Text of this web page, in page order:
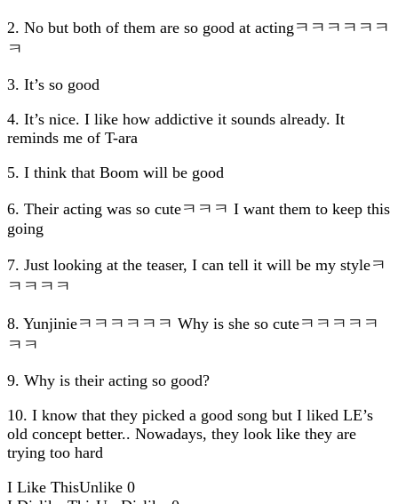
2. No but both of them are so good at actingㅋㅋㅋㅋㅋㅋ
ㅋ
3. It’s so good
4. It’s nice. I like how addictive it sounds already. It
reminds me of T-ara
5. I think that Boom will be good
6. Their acting was so cuteㅋㅋㅋ I want them to keep this
going
7. Just looking at the teaser, I can tell it will be my styleㅋ
ㅋㅋㅋㅋ
8. Yunjinieㅋㅋㅋㅋㅋㅋ Why is she so cuteㅋㅋㅋㅋㅋ
ㅋㅋ
9. Why is their acting so good?
10. I know that they picked a good song but I liked LE’s
old concept better.. Nowadays, they look like they are
trying too hard
I Like ThisUnlike 0